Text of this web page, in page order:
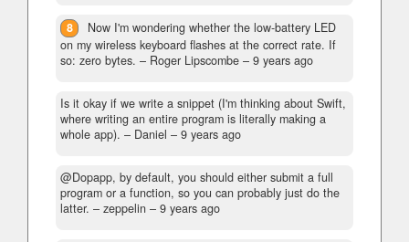
8
Now I'm wondering whether the low-battery LED
on my wireless keyboard flashes at the correct rate. If
so: zero bytes. – Roger Lipscombe – 9 years ago
Is it okay if we write a snippet (I'm thinking about Swift,
where writing an entire program is literally making a
whole app). – Daniel – 9 years ago
@Dopapp, by default, you should either submit a full
program or a function, so you can probably just do the
latter. – zeppelin – 9 years ago